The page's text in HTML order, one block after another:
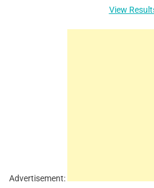
View
Advertisement: